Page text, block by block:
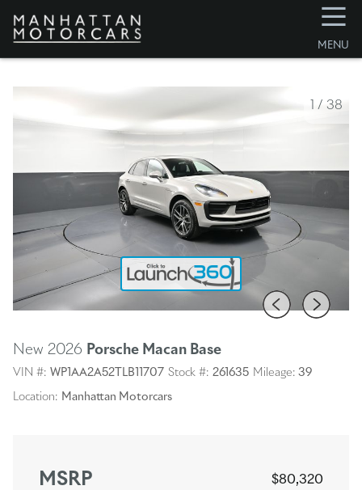
☰
MENU
/ 38
New 2026 Porsche Macan Base
VIN #: WP1AA2A52TLB11707 Stock #: 261635 Mileage: 39
Location: Manhattan Motorcars
MSRP $80,320